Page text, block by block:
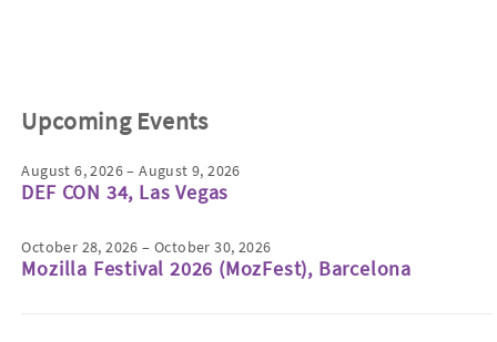
Upcoming Events
August 6, 2026 – August 9, 2026
DEF CON 34, Las Vegas
October 28, 2026 – October 30, 2026
Mozilla Festival 2026 (MozFest), Barcelona